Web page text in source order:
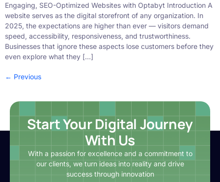
Engaging, SEO-Optimized Websites with Optabyt Introduction A
website serves as the digital storefront of any organization. In
2025, the expectations are higher than ever — visitors demand
speed, accessibility, responsiveness, and trustworthiness.
Businesses that ignore these aspects lose customers before they
even explore what they […]
← Previous
Start Your Digital Journey
With Us
With a passion for excellence and a commitment to
our clients, we turn ideas into reality and drive
success through innovation